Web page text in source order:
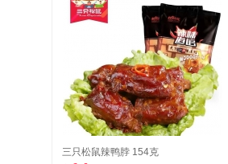
三只松鼠辣鸭脖 154克